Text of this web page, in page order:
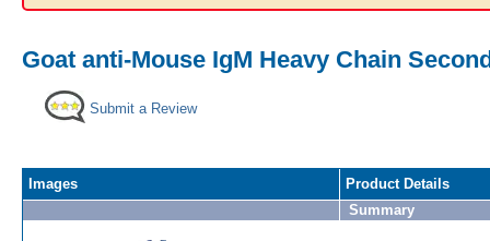
Goat anti-Mouse IgM Heavy Chain
Submit a Review
Images
Product Details
Summary